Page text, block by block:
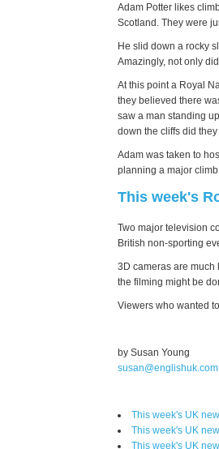
Adam Potter likes
Scotland. They were
He slid down a rocky
Amazingly, not only
At this point a Royal
they believed there
saw a man standing
down the cliffs did
Adam was taken to
planning a major
This week's
Two major television
British non-sporting
3D cameras are much
the filming might be
Viewers who wanted
by Susan Young
susan@englishuk.com
This week's UK
This week's UK
This week's UK